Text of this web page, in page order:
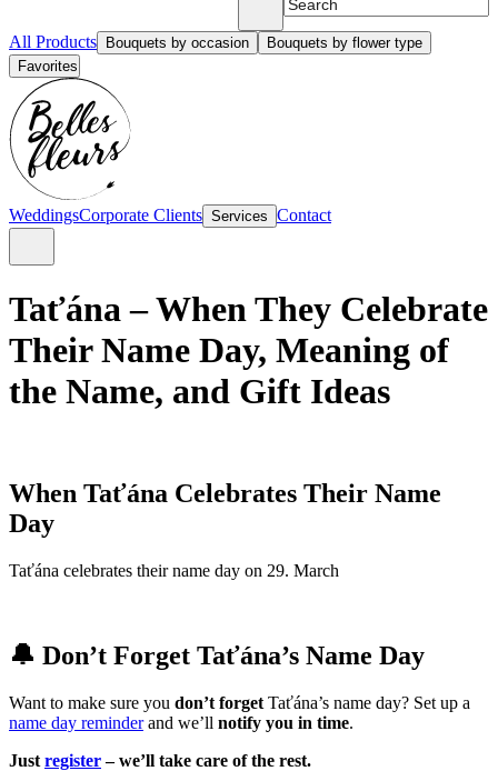
All Products Bouquets by occasion
Bouquets by flower type
Favorites
WeddingsCorporate Clients Services Contact
Taťána – When They Celebrate
Their Name Day, Meaning of
the Name, and Gift Ideas
When Taťána Celebrates Their Name
Day
Taťána celebrates their name day on 29. March
🔔 Don’t Forget Taťána’s Name Day
Want to make sure you don’t forget Taťána’s name day? Set up a
name day reminderand we’ll notify you in time.
Just register– we’ll take care of the rest.